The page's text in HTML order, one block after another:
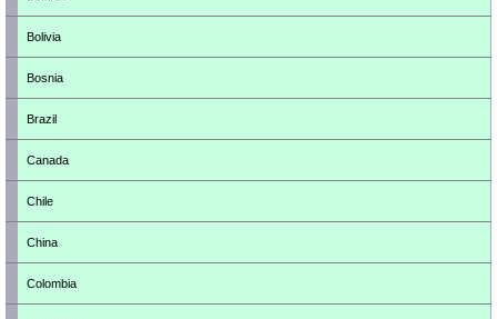
Bolivia
Bosnia
Brazil
Canada
Chile
China
Colombia